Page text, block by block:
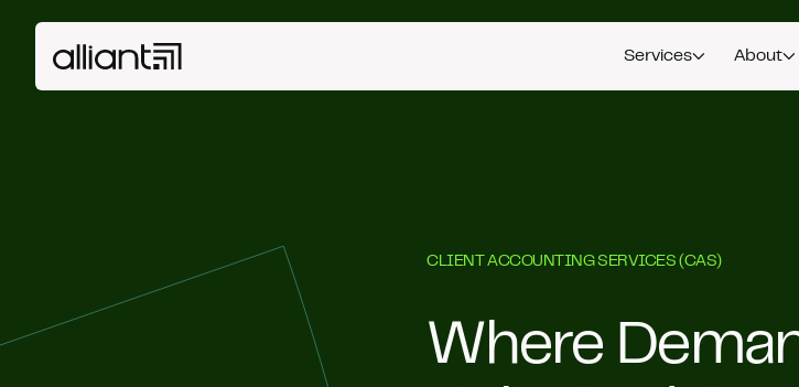
Services About
CLIENT ACCOUNTING SERVICES (CAS)
Where